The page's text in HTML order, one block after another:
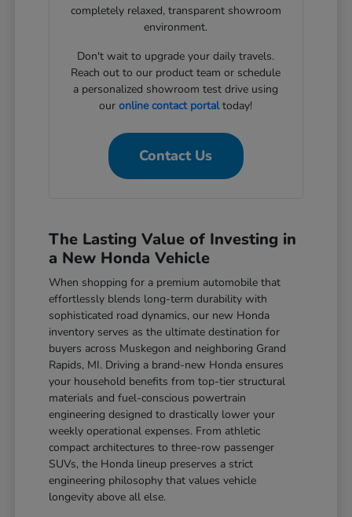
completely relaxed, transparent showroom
environment.
Don't wait to upgrade your daily travels.
Reach out to our product team or schedule
a personalized showroom test drive using
ouronline contact portaltoday!
Contact Us
The Lasting Value of Investing in
a New Honda Vehicle
When shopping for a premium automobile that
effortlessly blends long-term durability with
sophisticated road dynamics, our new Honda
inventory serves as the ultimate destination for
buyers across Muskegon and neighboring Grand
Rapids, MI. Driving a brand-new Honda ensures
your household benefits from top-tier structural
materials and fuel-conscious powertrain
engineering designed to drastically lower your
weekly operational expenses. From athletic
compact architectures to three-row passenger
SUVs, the Honda lineup preserves a strict
engineering philosophy that values vehicle
longevity above all else.